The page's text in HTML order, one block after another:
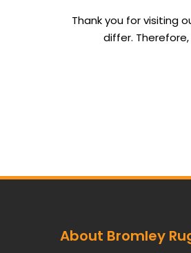
Thank you for visiting
differ.
About Bromley